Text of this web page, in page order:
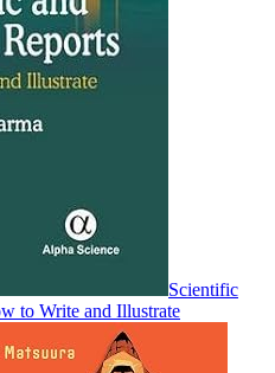
Scientific
to Write and Illustrate